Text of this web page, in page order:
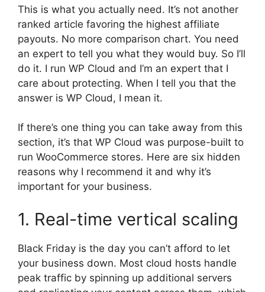
This is what you actually need. It’s not another
ranked article favoring the highest affiliate
payouts. No more comparison chart. You need
an expert to tell you what they would buy. So I’ll
do it. I run WP Cloud and I’m an expert that I
care about protecting. When I tell you that the
answer is WP Cloud, I mean it.
If there’s one thing you can take away from this
section, it’s that WP Cloud was purpose-built to
run WooCommerce stores. Here are six hidden
reasons why I recommend it and why it’s
important for your business.
1. Real-time vertical scaling
Black Friday is the day you can’t afford to let
your business down. Most cloud hosts handle
peak traffic by spinning up additional servers